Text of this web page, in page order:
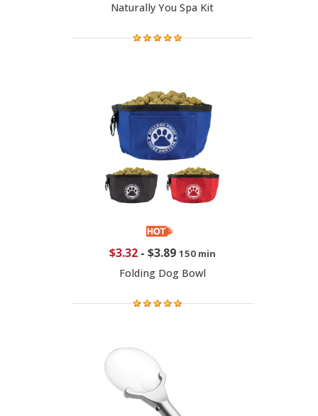
Naturally You Spa Kit
$3.32- $3.89 150 min
Folding Dog Bowl